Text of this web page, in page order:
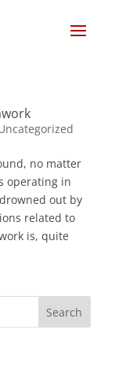
no matter
operating in
out by
related to
is, quite